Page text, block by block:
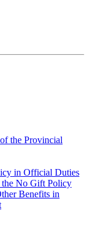
the Provincial
in Official Duties
the No Gift Policy
Benefits in